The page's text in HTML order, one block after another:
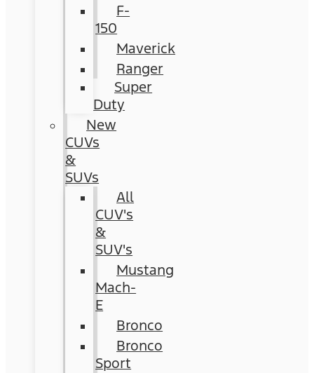
F-
150
Maverick
Ranger
Super
Duty
New
CUVs
&
SUVs
All
CUV's
&
SUV's
Mustang
Mach-
E
Bronco
Bronco
Sport